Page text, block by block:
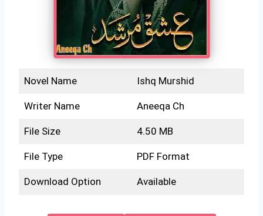
Novel Name Ishq Murshid
Writer Name Aneeqa Ch
File Size 4.50 MB
File Type PDF Format
Download Option Available